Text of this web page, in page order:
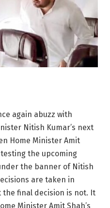
again abuzz with
Nitish Kumar’s next
Home Minister Amit
the upcoming
the banner of Nitish
are taken in
final decision is not. It
Minister Amit Shah’s